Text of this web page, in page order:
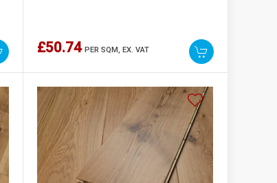
£50.74 PER SQM,EX. VAT